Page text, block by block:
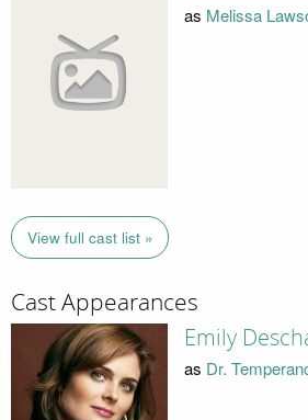
as Melissa
View full cast list »
Cast Appearances
Emily
as Dr.